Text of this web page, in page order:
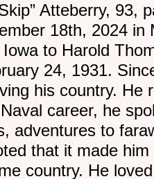
Atteberry, 93,
18th, 2024 in
to Harold
24, 1931.
his country. He
career, he
adventures to
that it made
country. He